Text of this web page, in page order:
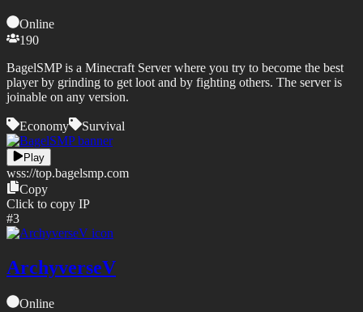
Online
190
BagelSMP is a Minecraft Server where you try to become the best
player by grinding to get loot and by fighting others. The server is
joinable on any version.
Economy Survival
Play
wss://top.bagelsmp.com
Copy
Click to copy IP
#3
ArchyverseV
Online